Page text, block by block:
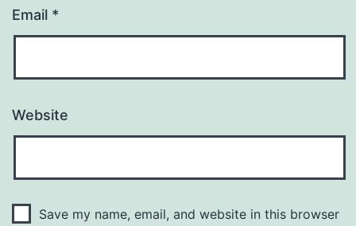
Email *
Website
Save my name, email, and website in this browser